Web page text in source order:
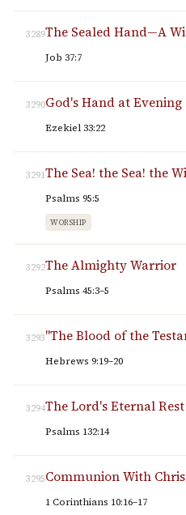
3289The Sealed Hand—A
Job 37:7
3290God's Hand at Evening
Ezekiel 33:22
3291The Sea! the Sea! the
Psalms 95:5
WORSHIP
3292The Almighty Warrior
Psalms 45:3–5
3293"The Blood of the
Hebrews 9:19–20
3294The Lord's Eternal Rest
Psalms 132:14
3295Communion With
1 Corinthians 10:16–17